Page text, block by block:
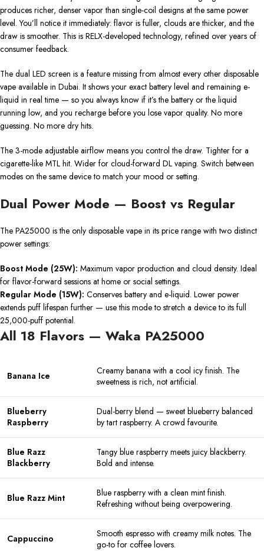
produces richer, denser vapor than single-coil designs at the same power
level. You’ll notice it immediately: flavor is fuller, clouds are thicker, and the
draw is smoother. This is RELX-developed technology, refined over years of
consumer feedback.
The dual LED screen is a feature missing from almost every other disposable
vape available in Dubai. It shows your exact battery level and remaining e-
liquid in real time — so you always know if it’s the battery or the liquid
running low, and you recharge before you lose vapor quality. No more
guessing. No more dry hits.
The 3-mode adjustable airflow means you control the draw. Tighter for a
cigarette-like MTL hit. Wider for cloud-forward DL vaping. Switch between
modes on the same device to match your mood or setting.
Dual Power Mode — Boost vs Regular
The PA25000 is the only disposable vape in its price range with two distinct
power settings:
Boost Mode (25W): Maximum vapor production and cloud density. Ideal
for flavor-forward sessions at home or social settings.
Regular Mode (15W): Conserves battery and e-liquid. Lower power
extends puff lifespan further — use this mode to stretch a device to its full
25,000-puff potential.
All 18 Flavors — Waka PA25000
Banana Ice
Creamy banana with a cool icy finish. The
sweetness is rich, not artificial.
Blueberry
Raspberry
Dual-berry blend — sweet blueberry balanced
by tart raspberry. A crowd favourite.
Blue Razz
Blackberry
Tangy blue raspberry meets juicy blackberry.
Bold and intense.
Blue Razz Mint
Blue raspberry with a clean mint finish.
Refreshing without being overpowering.
Cappuccino
Smooth espresso with creamy milk notes. The
go-to for coffee lovers.